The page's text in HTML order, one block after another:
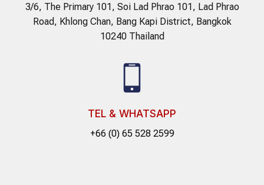
3/6, The Primary 101, Soi Lad Phrao 101, Lad Phrao
Road, Khlong Chan, Bang Kapi District, Bangkok
10240 Thailand
TEL & WHATSAPP
+66 (0) 65 528 2599